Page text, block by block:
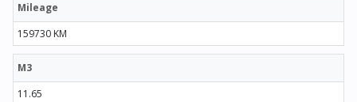
Mileage
159730 KM
M3
11.65